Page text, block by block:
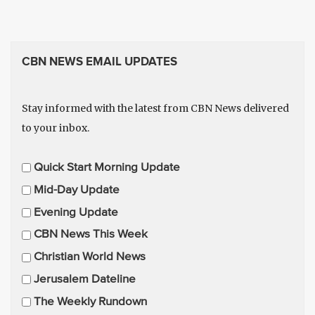
CBN NEWS EMAIL UPDATES
Stay informed with the latest from CBN News delivered
to your inbox.
E
m
i
l
U
p
a
Quick Start Morning Update
Mid-Day Update
Evening Update
CBN News This Week
Christian World News
Jerusalem Dateline
The Weekly Rundown